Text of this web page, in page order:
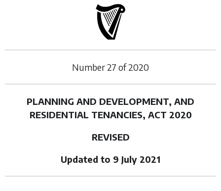
Number 27 of2020
PLANNING AND DEVELOPMENT, AND
RESIDENTIAL TENANCIES, ACT 2020
REVISED
Updated to 9 July 2021